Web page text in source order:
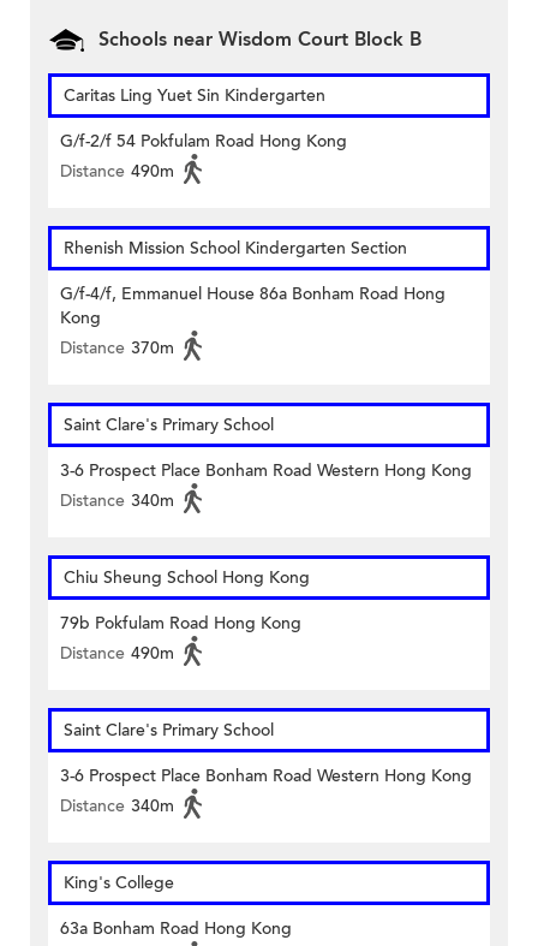
Schools near Wisdom Court Block B
Caritas Ling Yuet Sin Kindergarten
G/f-2/f 54 Pokfulam Road Hong Kong
Distance 490m
Rhenish Mission School Kindergarten Section
G/f-4/f, Emmanuel House 86a Bonham Road Hong
Kong
Distance 370m
Saint Clare's Primary School
3-6 Prospect Place Bonham Road Western Hong Kong
Distance 340m
Chiu Sheung School Hong Kong
79b Pokfulam Road Hong Kong
Distance 490m
Saint Clare's Primary School
3-6 Prospect Place Bonham Road Western Hong Kong
Distance 340m
King's College
63a Bonham Road Hong Kong